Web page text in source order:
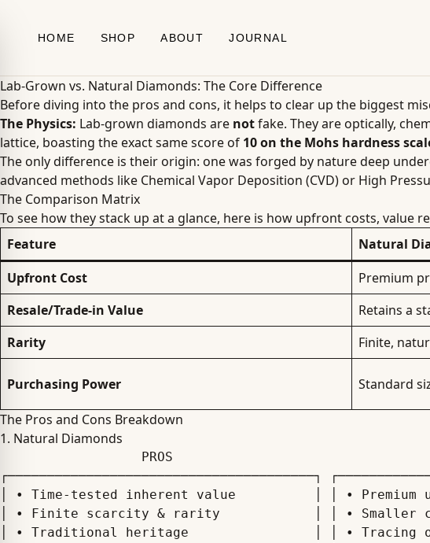
HOME SHOP ABOUT JOURNAL
Lab-Grown vs. Natural Diamonds: The Core Difference
Before diving into the pros and cons, it helps to clear up the biggest
The Physics: Lab-grown diamonds are notfake. They are optically,
lattice, boasting the exact same score of 10 on the Mohs hardness
The only difference is their origin: one was forged by nature deep
advanced methods like Chemical Vapor Deposition (CVD) or High
The Comparison Matrix
To see how they stack up at a glance, here is how upfront costs, value
Feature
Natural
Upfront Cost
Premium
Resale/Trade-in Value
Retains a
Rarity
Finite,
Purchasing Power Standard
The Pros and Cons Breakdown
1. Natural Diamonds
┌───────────────────────────────────────┐
│ • Time-tested inherent value          │ │ •
│ • Finite scarcity & rarity            │ │ • Smaller
│ • Traditional heritage                │ │ • Tracing